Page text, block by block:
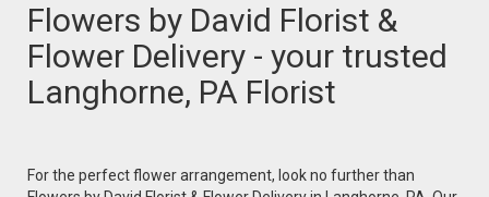
Flowers by David Florist &
Flower Delivery - your trusted
Langhorne, PA Florist
For the perfect flower arrangement, look no further than